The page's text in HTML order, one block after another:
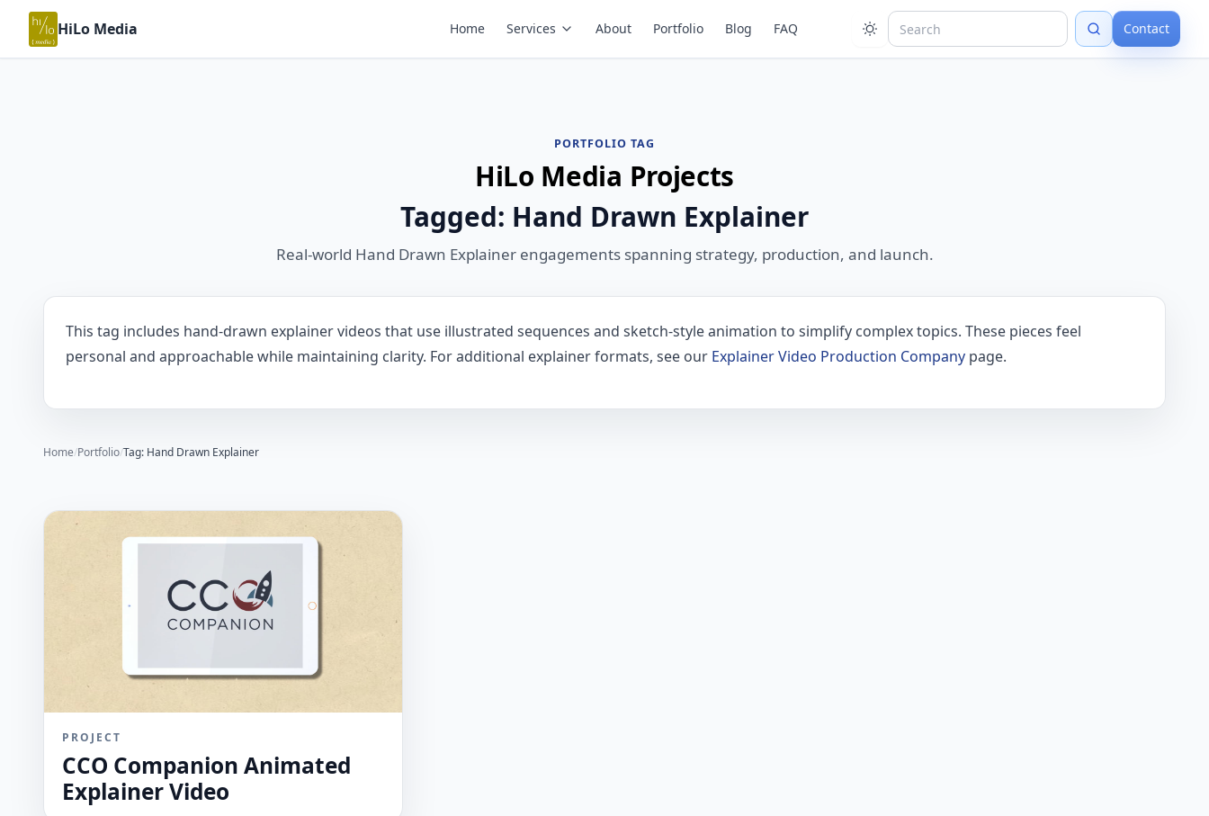
HiLo Media Home Services About Portfolio Blog FAQ Contact
PORTFOLIO TAG
HiLo Media Projects
Tagged: Hand Drawn Explainer
Real-world Hand Drawn Explainer engagements spanning strategy, production, and launch.
This tag includes hand-drawn explainer videos that use illustrated sequences and sketch-style animation to simplify complex topics. These pieces feel
personal and approachable while maintaining clarity. For additional explainer formats, see our Explainer Video Production Company page.
Home/Portfolio/Tag: Hand Drawn Explainer
PROJECT
CCO Companion Animated
Explainer Video